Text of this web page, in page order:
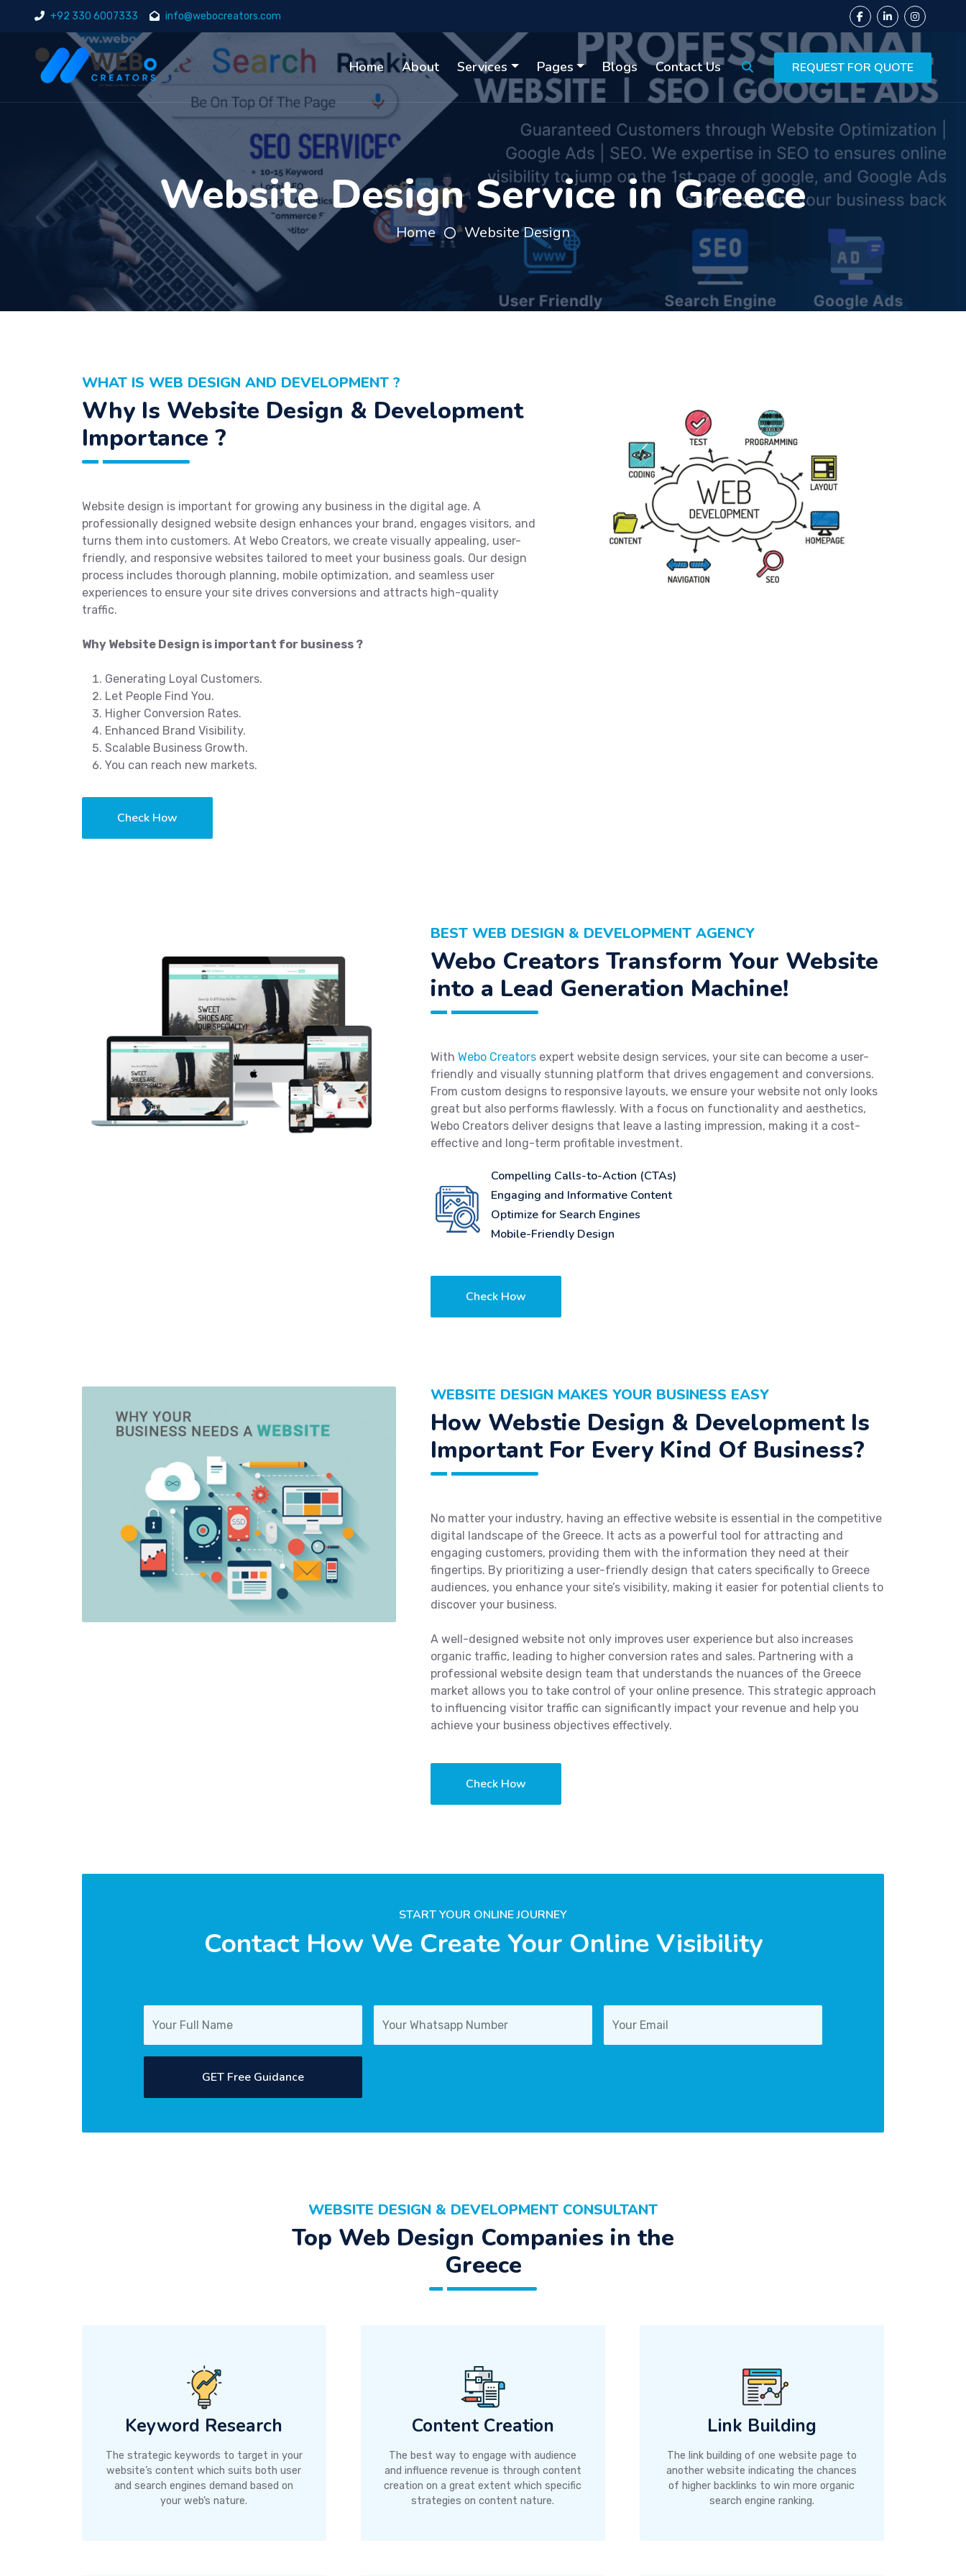
+92 330 6007333 info@webocreators.com
Home About Services Pages Blogs Contact Us REQUEST FOR QUOTE
Website Design Service in Greece
Home Website Design
WHAT IS WEB DESIGN AND DEVELOPMENT ?
Why Is Website Design & Development
Importance ?
Website design is important for growing any business in the digital age. A
professionally designed website design enhances your brand, engages visitors, and
turns them into customers. At Webo Creators, we create visually appealing, user-
friendly, and responsive websites tailored to meet your business goals. Our design
process includes thorough planning, mobile optimization, and seamless user
experiences to ensure your site drives conversions and attracts high-quality
traffic.
Why Website Design is important for business ?
Generating Loyal Customers.
Let People Find You.
Higher Conversion Rates.
Enhanced Brand Visibility.
Scalable Business Growth.
You can reach new markets.
Check How
BEST WEB DESIGN & DEVELOPMENT AGENCY
Webo Creators Transform Your Website
into a Lead Generation Machine!
With Webo Creators expert website design services, your site can become a user-
friendly and visually stunning platform that drives engagement and conversions.
From custom designs to responsive layouts, we ensure your website not only looks
great but also performs flawlessly. With a focus on functionality and aesthetics,
Webo Creators deliver designs that leave a lasting impression, making it a cost-
effective and long-term profitable investment.
Compelling Calls-to-Action (CTAs)
Engaging and Informative Content
Optimize for Search Engines
Mobile-Friendly Design
Check How
WEBSITE DESIGN MAKES YOUR BUSINESS EASY
How Webstie Design & Development Is
Important For Every Kind Of Business?
No matter your industry, having an effective website is essential in the competitive
digital landscape of the Greece. It acts as a powerful tool for attracting and
engaging customers, providing them with the information they need at their
fingertips. By prioritizing a user-friendly design that caters specifically to Greece
audiences, you enhance your site’s visibility, making it easier for potential clients to
discover your business.
A well-designed website not only improves user experience but also increases
organic traffic, leading to higher conversion rates and sales. Partnering with a
professional website design team that understands the nuances of the Greece
market allows you to take control of your online presence. This strategic approach
to influencing visitor traffic can significantly impact your revenue and help you
achieve your business objectives effectively.
Check How
START YOUR ONLINE JOURNEY
Contact How We Create Your Online Visibility
GET Free Guidance
WEBSITE DESIGN & DEVELOPMENT CONSULTANT
Top Web Design Companies in the
Greece
Keyword Research
The strategic keywords to target in your
website’s content which suits both user
and search engines demand based on
your web’s nature.
Content Creation
The best way to engage with audience
and influence revenue is through content
creation on a great extent which specific
strategies on content nature.
Link Building
The link building of one website page to
another website indicating the chances
of higher backlinks to win more organic
search engine ranking.